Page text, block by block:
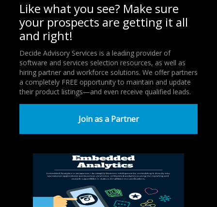
Like what you see? Make sure
your prospects are getting it all
and right!
Decide Advisory Services is a leading provider of
software and services selection resources, as well as
hiring partner and workforce solutions. We offer partners
a completely FREE opportunity to maintain and update
their product listings—and even receive qualified leads.
Join as a Partner